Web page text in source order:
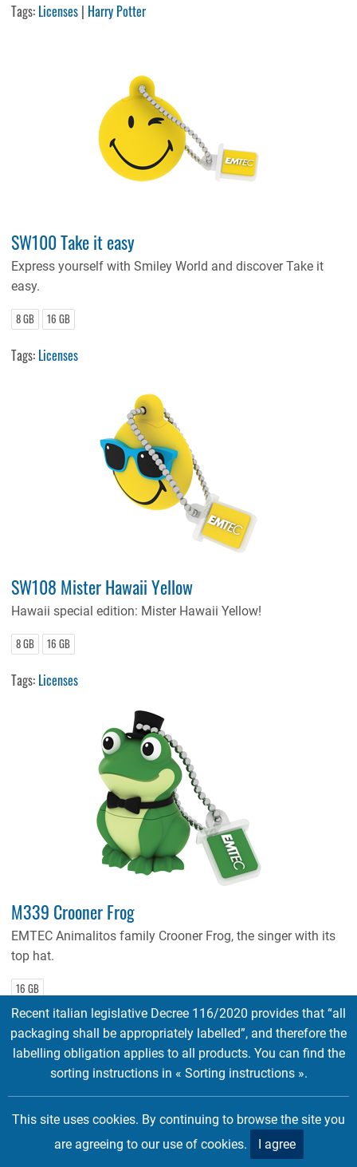
Tags: Licenses | Harry Potter
SW100 Take it easy
Express yourself with Smiley World and discover Take it
easy.
8 GB 16 GB
Tags: Licenses
SW108 Mister Hawaii Yellow
Hawaii special edition: Mister Hawaii Yellow!
8 GB 16 GB
Tags: Licenses
M339 Crooner Frog
EMTEC Animalitos family Crooner Frog, the singer with its
top hat.
16 GB
Tags: Licenses
Recent italian legislative Decree 116/2020 provides that “all
packaging shall be appropriately labelled”, and therefore the
labelling obligation applies to all products. You can find the
sorting instructions in « Sorting instructions ».
This site uses cookies. By continuing to browse the site you
are agreeing to our use of cookies.
I agree